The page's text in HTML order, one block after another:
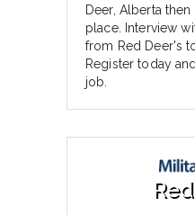
Deer, Alberta
place. Interview
from Red Deer's
Register today
job.